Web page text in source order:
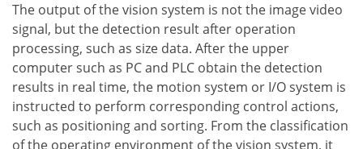
The output of the vision system is not the image video
signal, but the detection result after operation
processing, such as size data. After the upper
computer such as PC and PLC obtain the detection
results in real time, the motion system or I/O system is
instructed to perform corresponding control actions,
such as positioning and sorting. From the classification
of the operating environment of the vision system, it